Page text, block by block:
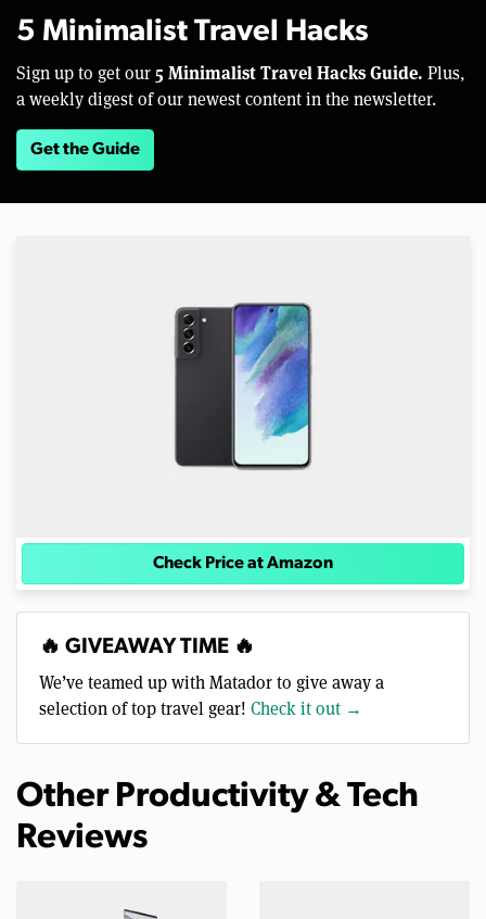
5 Minimalist Travel Hacks
Sign up to get our 5 Minimalist Travel Hacks Guide. Plus,
a weekly digest of our newest content in the newsletter.
Get the Guide
Check Price at Amazon
🔥 GIVEAWAY TIME 🔥
We’ve teamed up with Matador to give away a
selection of top travel gear! Check it out →
Other Productivity & Tech
Reviews